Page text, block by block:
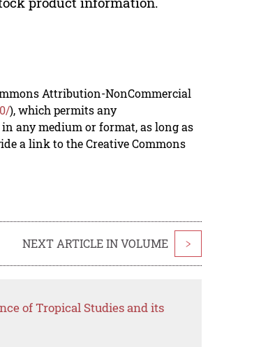
Attribution-NonCommercial
), which permits any
any medium or format, as long as
a link to the Creative Commons
NEXT ARTICLE IN VOLUME >
of Tropical Studies and its